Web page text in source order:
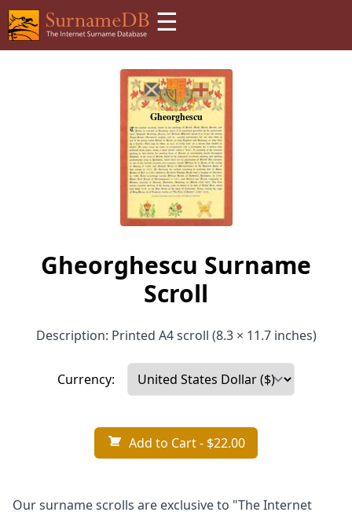
☰
Gheorghescu Surname
Scroll
Description: Printed A4 scroll (8.3 × 11.7 inches)
Currency:
Add to Cart- $22.00
Our surname scrolls are exclusive to "The Internet